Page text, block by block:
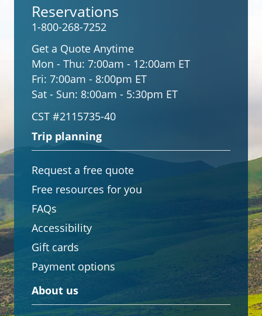
Reservations
1-800-268-7252
Get a Quote Anytime
Mon - Thu: 7:00am - 12:00am ET
Fri: 7:00am - 8:00pm ET
Sat - Sun: 8:00am - 5:30pm ET
CST #2115735-40
Trip planning
Request a free quote
Free resources for you
FAQs
Accessibility
Gift cards
Payment options
About us